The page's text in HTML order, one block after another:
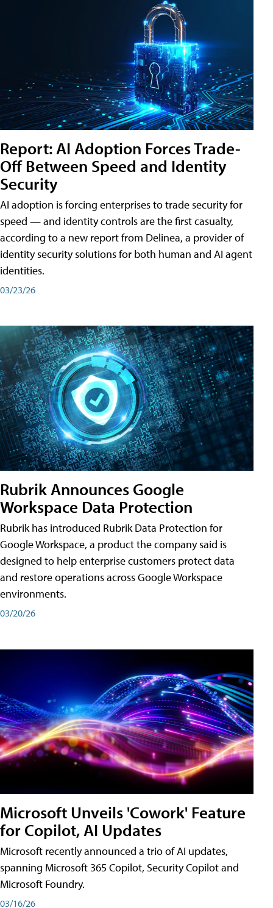
Report: AI Adoption Forces Trade-
Off Between Speed and Identity
Security
AI adoption is forcing enterprises to trade security for
speed — and identity controls are the first casualty,
according to a new report from Delinea, a provider of
identity security solutions for both human and AI agent
identities.
03/23/26
Rubrik Announces Google
Workspace Data Protection
Rubrik has introduced Rubrik Data Protection for
Google Workspace, a product the company said is
designed to help enterprise customers protect data
and restore operations across Google Workspace
environments.
03/20/26
Microsoft Unveils 'Cowork' Feature
for Copilot, AI Updates
Microsoft recently announced a trio of AI updates,
spanning Microsoft 365 Copilot, Security Copilot and
Microsoft Foundry.
03/16/26